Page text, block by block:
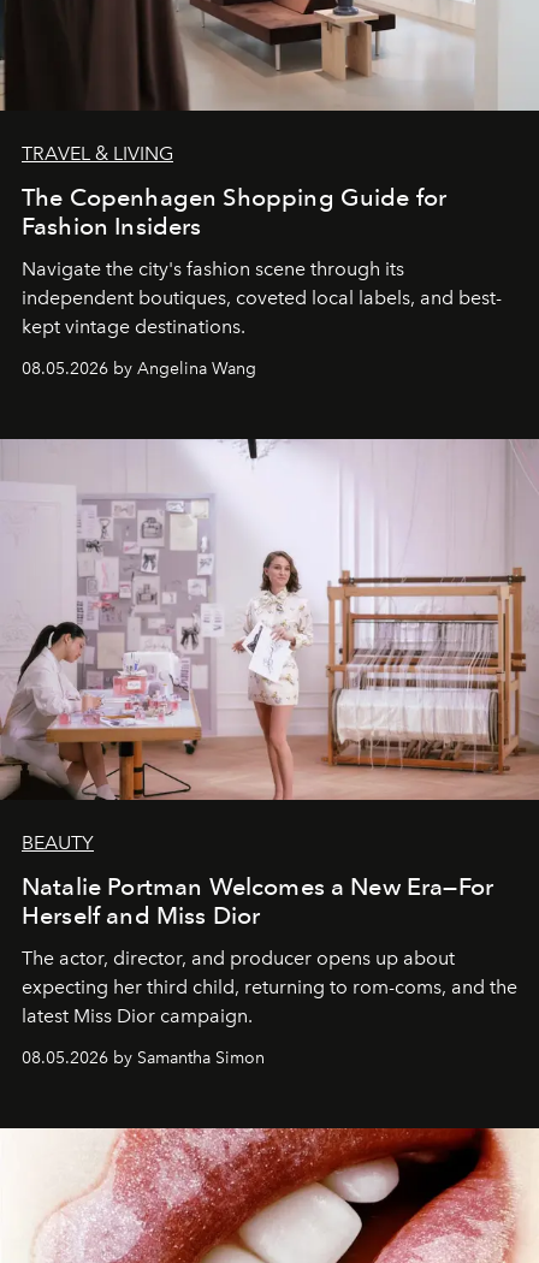
TRAVEL & LIVING
The Copenhagen Shopping Guide for
Fashion Insiders
Navigate the city's fashion scene through its
independent boutiques, coveted local labels, and best-
kept vintage destinations.
08.05.2026 by Angelina Wang
BEAUTY
Natalie Portman Welcomes a New Era—For
Herself and Miss Dior
The actor, director, and producer opens up about
expecting her third child, returning to rom-coms, and the
latest Miss Dior campaign.
08.05.2026 by Samantha Simon